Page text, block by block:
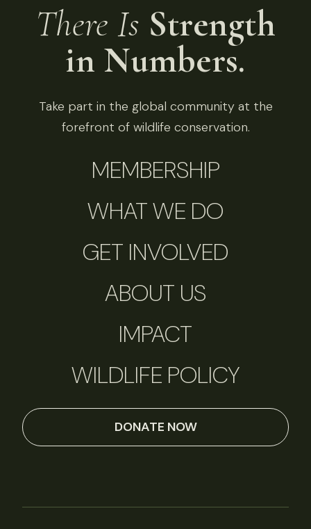
There Is Strength
in Numbers.
Take part in the global community at the
forefront of wildlife conservation.
MEMBERSHIP
WHAT WE DO
GET INVOLVED
ABOUT US
IMPACT
WILDLIFE POLICY
DONATE NOW